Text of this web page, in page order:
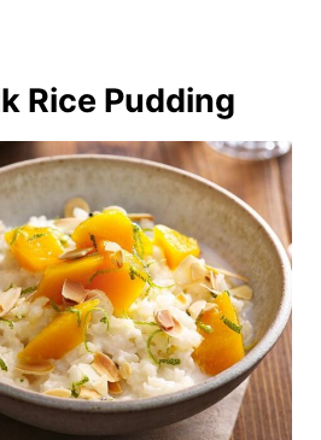
Rice Pudding